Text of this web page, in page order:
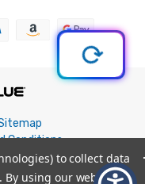
Conditions
Policyto collect data
By using our website,